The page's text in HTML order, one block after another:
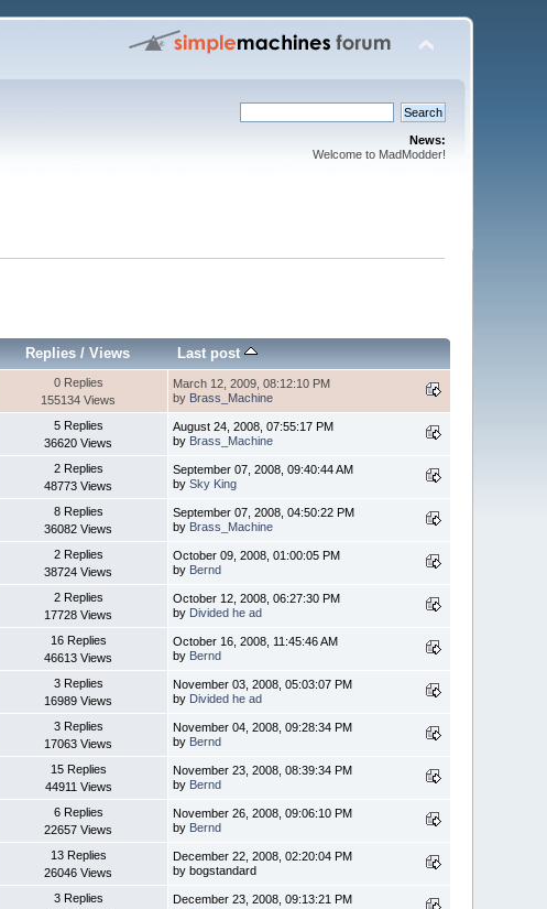
News:
Welcome to MadModder!
Replies /Views Last post
0 Replies
155134 Views
March 12, 2009, 08:12:10 PM
by Brass_Machine
5 Replies
36620 Views
August 24, 2008, 07:55:17 PM
by Brass_Machine
2 Replies
48773 Views
September 07, 2008, 09:40:44 AM
bySky King
8 Replies
36082 Views
September 07, 2008, 04:50:22 PM
by Brass_Machine
2 Replies
38724 Views
October 09, 2008, 01:00:05 PM
by Bernd
2 Replies
17728 Views
October 12, 2008, 06:27:30 PM
by Divided he ad
16 Replies
46613 Views
October 16, 2008, 11:45:46 AM
by Bernd
3 Replies
16989 Views
November 03, 2008, 05:03:07 PM
by Divided he ad
3 Replies
17063 Views
November 04, 2008, 09:28:34 PM
by Bernd
15 Replies
44911 Views
November 23, 2008, 08:39:34 PM
by Bernd
6 Replies
22657 Views
November 26, 2008, 09:06:10 PM
by Bernd
13 Replies
26046 Views
December 22, 2008, 02:20:04 PM
by bogstandard
3 Replies
December 23, 2008, 09:13:21 PM